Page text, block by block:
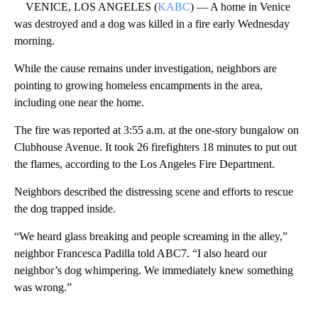
VENICE, LOS ANGELES (KABC) — A home in Venice
was destroyed and a dog was killed in a fire early Wednesday
morning.
While the cause remains under investigation, neighbors are
pointing to growing homeless encampments in the area,
including one near the home.
The fire was reported at 3:55 a.m. at the one-story bungalow on
Clubhouse Avenue. It took 26 firefighters 18 minutes to put out
the flames, according to the Los Angeles Fire Department.
Neighbors described the distressing scene and efforts to rescue
the dog trapped inside.
“We heard glass breaking and people screaming in the alley,”
neighbor Francesca Padilla told ABC7. “I also heard our
neighbor’s dog whimpering. We immediately knew something
was wrong.”